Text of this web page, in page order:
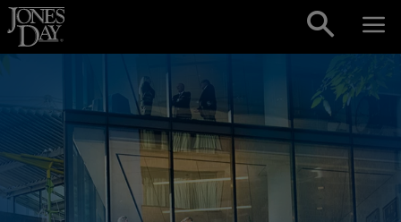
Skip to content